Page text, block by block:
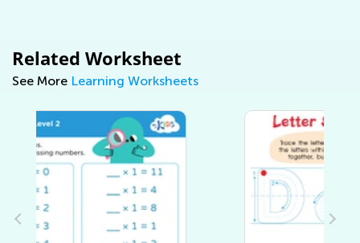
Related Worksheet
See More Learning Worksheets